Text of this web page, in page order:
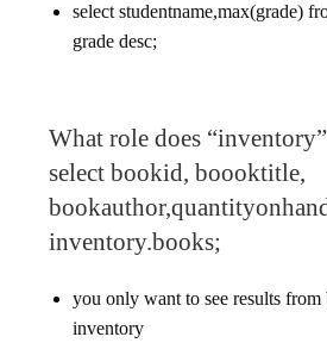
select studentname,max(grade)
grade desc;
What role does
select bookid, boooktitle,
inventory.books;
you only want to see results
inventory